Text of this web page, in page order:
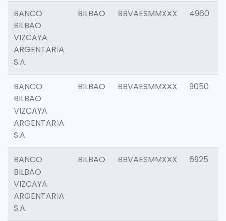
BANCO
BILBAO
VIZCAYA
ARGENTARIA
S.A.
BILBAO BBVAESMMXXX 4960
BANCO
BILBAO
VIZCAYA
ARGENTARIA
S.A.
BILBAO BBVAESMMXXX 9050
BANCO
BILBAO
VIZCAYA
ARGENTARIA
S.A.
BILBAO BBVAESMMXXX 6925